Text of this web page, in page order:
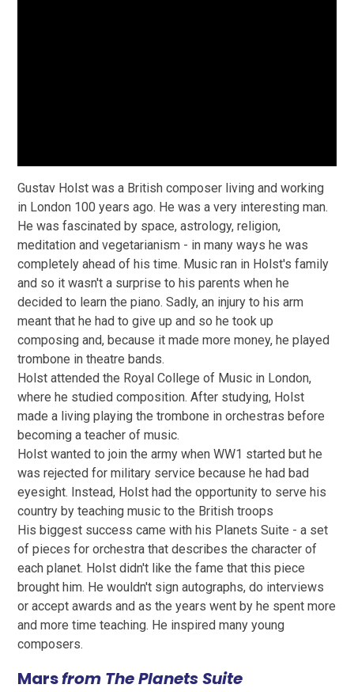
Gustav Holst was a British composer living and working
in London 100 years ago. He was a very interesting man.
He was fascinated by space, astrology, religion,
meditation and vegetarianism - in many ways he was
completely ahead of his time. Music ran in Holst's family
and so it wasn't a surprise to his parents when he
decided to learn the piano. Sadly, an injury to his arm
meant that he had to give up and so he took up
composing and, because it made more money, he played
trombone in theatre bands.
Holst attended the Royal College of Music in London,
where he studied composition. After studying, Holst
made a living playing the trombone in orchestras before
becoming a teacher of music.
Holst wanted to join the army when WW1 started but he
was rejected for military service because he had bad
eyesight. Instead, Holst had the opportunity to serve his
country by teaching music to the British troops
His biggest success came with his Planets Suite - a set
of pieces for orchestra that describes the character of
each planet. Holst didn't like the fame that this piece
brought him. He wouldn't sign autographs, do interviews
or accept awards and as the years went by he spent more
and more time teaching. He inspired many young
composers.
Marsfrom The Planets Suite